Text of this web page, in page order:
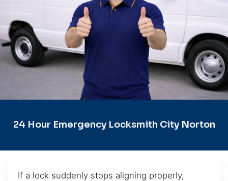
24 Hour Emergency Locksmith City Norton
If a lock suddenly stops aligning properly,